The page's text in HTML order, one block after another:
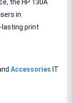
the HP 130A
in
lasting print
Accessories IT